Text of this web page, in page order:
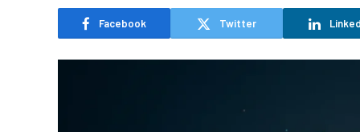
Facebook Twitter